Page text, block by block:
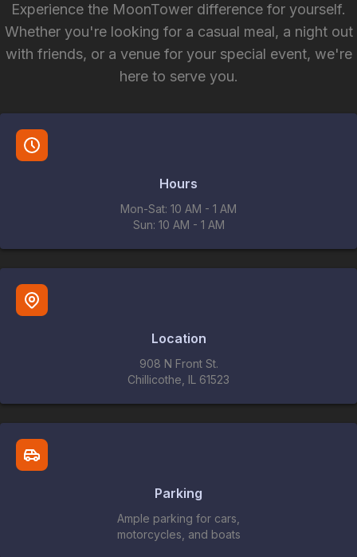
Experience the MoonTower difference for yourself.
Whether you're looking for a casual meal, a night out
with friends, or a venue for your special event, we're
here to serve you.
Hours
Mon-Sat: 10 AM - 1 AM
Sun: 10 AM - 1 AM
Location
908 N Front St.
Chillicothe, IL 61523
Parking
Ample parking for cars,
motorcycles, and boats